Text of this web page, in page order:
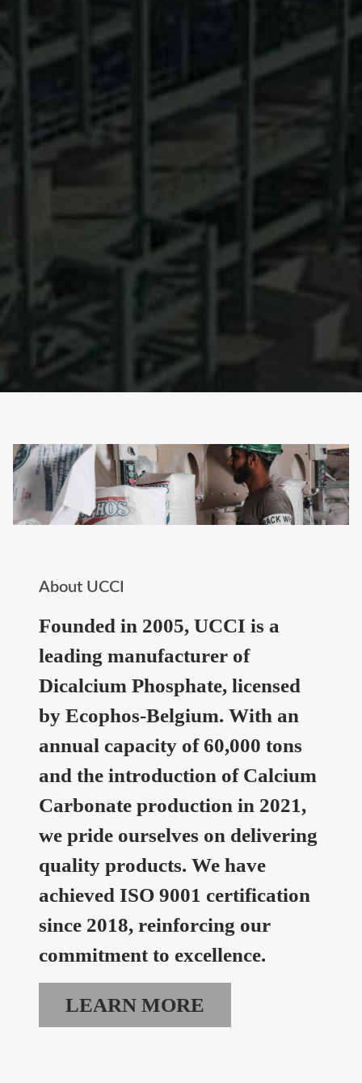
About UCCI
Founded in 2005, UCCI is a
leading manufacturer of
Dicalcium Phosphate, licensed
by Ecophos-Belgium. With an
annual capacity of 60,000 tons
and the introduction of Calcium
Carbonate production in 2021,
we pride ourselves on delivering
quality products. We have
achieved ISO 9001 certification
since 2018, reinforcing our
commitment to excellence.
LEARN MORE